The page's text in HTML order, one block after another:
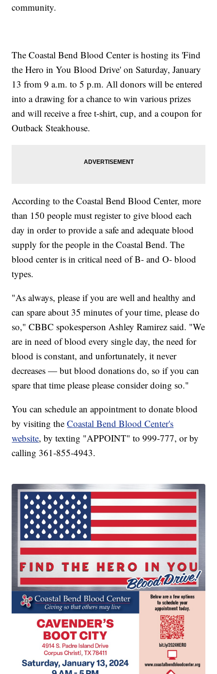
community.
The Coastal Bend Blood Center is hosting its 'Find
the Hero in You Blood Drive' on Saturday, January
13 from 9 a.m. to 5 p.m. All donors will be entered
into a drawing for a chance to win various prizes
and will receive a free t-shirt, cup, and a coupon for
Outback Steakhouse.
According to the Coastal Bend Blood Center, more
than 150 people must register to give blood each
day in order to provide a safe and adequate blood
supply for the people in the Coastal Bend. The
blood center is in critical need of B- and O- blood
types.
"As always, please if you are well and healthy and
can spare about 35 minutes of your time, please do
so," CBBC spokesperson Ashley Ramirez said. "We
are in need of blood every single day, the need for
blood is constant, and unfortunately, it never
decreases — but blood donations do, so if you can
spare that time please please consider doing so."
You can schedule an appointment to donate blood
by visiting theCoastal Bend Blood Center's
website, by texting "APPOINT" to 999-777, or by
calling 361-855-4943.